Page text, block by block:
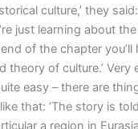
culture,’ they said:
just learning about
of the chapter you’ll
theory of culture.’ Very
easy – there are
that: ‘The story is
a region in